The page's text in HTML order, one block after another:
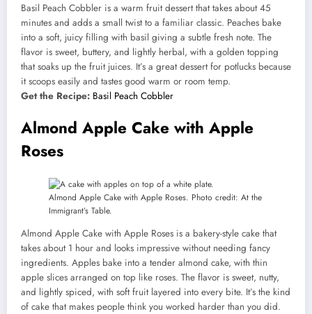
Basil Peach Cobbler is a warm fruit dessert that takes about 45
minutes and adds a small twist to a familiar classic. Peaches bake
into a soft, juicy filling with basil giving a subtle fresh note. The
flavor is sweet, buttery, and lightly herbal, with a golden topping
that soaks up the fruit juices. It’s a great dessert for potlucks because
it scoops easily and tastes good warm or room temp.
Get the Recipe: Basil Peach Cobbler
Almond Apple Cake with Apple
Roses
Almond Apple Cake with Apple Roses. Photo credit: At the
Immigrant’s Table.
Almond Apple Cake with Apple Roses is a bakery-style cake that
takes about 1 hour and looks impressive without needing fancy
ingredients. Apples bake into a tender almond cake, with thin
apple slices arranged on top like roses. The flavor is sweet, nutty,
and lightly spiced, with soft fruit layered into every bite. It’s the kind
of cake that makes people think you worked harder than you did.